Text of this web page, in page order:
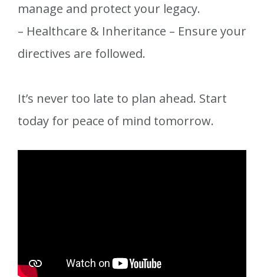
manage and protect your legacy.
– Healthcare & Inheritance – Ensure your
directives are followed.
It’s never too late to plan ahead. Start
today for peace of mind tomorrow.